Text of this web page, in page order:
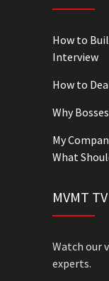
How to
Interview
How to
Why
My
What
MVMT TV
Watch our
experts.